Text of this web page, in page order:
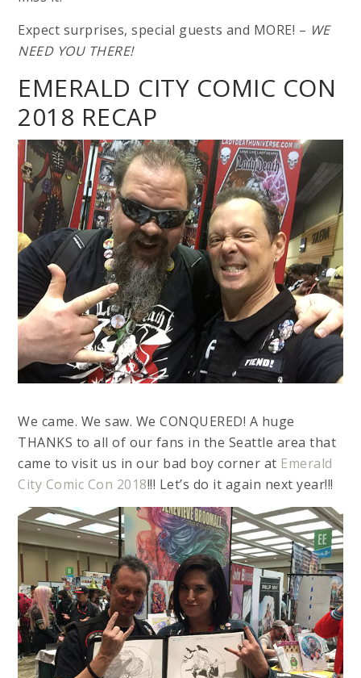
Expect surprises, special guests and MORE! – WE
NEED YOU THERE!
EMERALD CITY COMIC CON
2018 RECAP
We came. We saw. We CONQUERED! A huge
THANKS to all of our fans in the Seattle area that
came to visit us in our bad boy corner at Emerald
City Comic Con 2018!!! Let’s do it again next year!!!